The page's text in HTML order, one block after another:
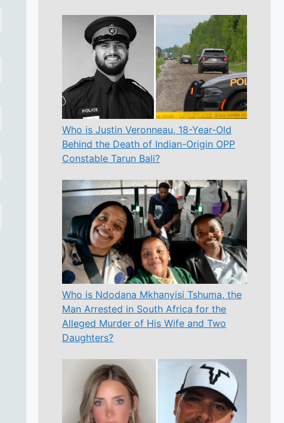
Who is Justin Veronneau, 18-Year-Old
Behind the Death of Indian-Origin OPP
Constable Tarun Bali?
Who is Ndodana Mkhanyisi Tshuma, the
Man Arrested in South Africa for the
Alleged Murder of His Wife and Two
Daughters?